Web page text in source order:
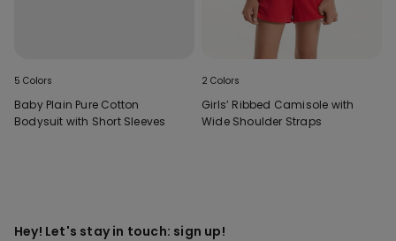
5 Colors
Baby Plain Pure Cotton
Bodysuit with Short Sleeves
2 Colors
Girls’ Ribbed Camisole with
Wide Shoulder Straps
Hey! Let's stay in touch: sign up!